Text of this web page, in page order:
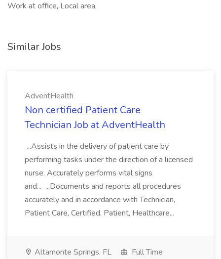
Work at office, Local area,
Similar Jobs
AdventHealth
Non certified Patient Care
Technician Job at AdventHealth
...Assists in the delivery of patient care by
performing tasks under the direction of a licensed
nurse. Accurately performs vital signs
and... ...Documents and reports all procedures
accurately and in accordance with Technician,
Patient Care, Certified, Patient, Healthcare...
Altamonte Springs, FL
Full Time